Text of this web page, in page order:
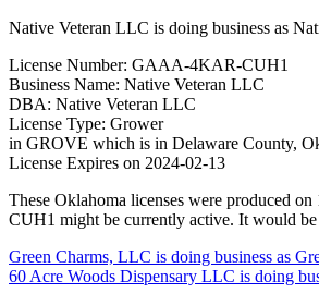
Native Veteran LLC is doing business as
License Number: GAAA-4KAR-CUH1
Business Name: Native Veteran LLC
DBA: Native Veteran LLC
License Type: Grower
in GROVE which is in Delaware County,
License Expires on 2024-02-13
These Oklahoma licenses were produced
CUH1 might be currently active. It would be
Post
navigation
Green Charms, LLC is doing business as
60 Acre Woods Dispensary LLC is doing